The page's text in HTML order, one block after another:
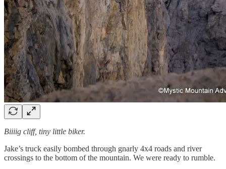
Biiiig cliff, tiny little biker.
Jake’s truck easily bombed through gnarly 4x4 roads and river
crossings to the bottom of the mountain. We were ready to rumble.